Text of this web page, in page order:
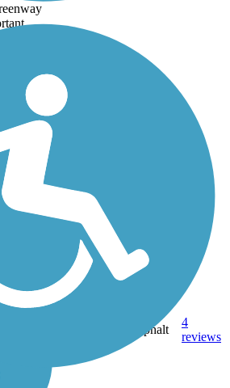
the
north
Asphalt
4
reviews